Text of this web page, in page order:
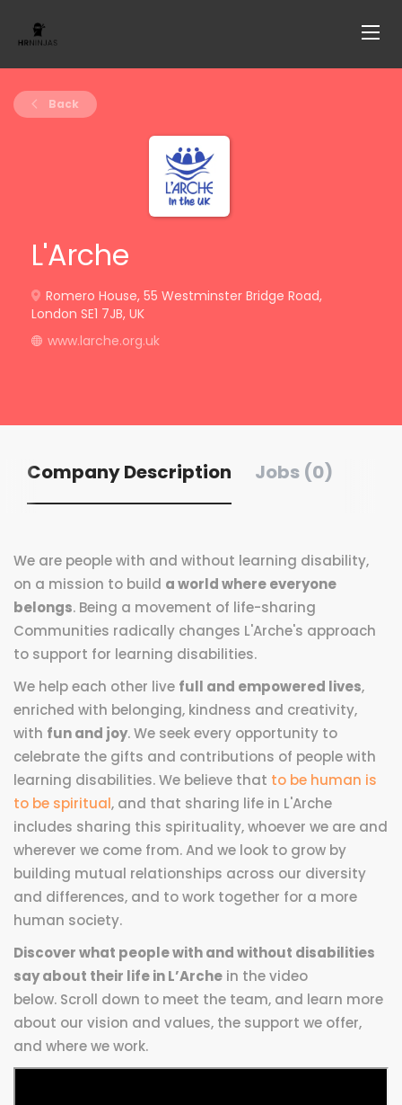
Back
L'Arche
Romero House, 55 Westminster Bridge Road,
London SE1 7JB, UK
www.larche.org.uk
Company Description Jobs (0)
We are people with and without learning disability,
on a mission to build a world where everyone
belongs. Being a movement of life-sharing
Communities radically changes L'Arche's approach
to support for learning disabilities.
We help each other live full and empowered lives,
enriched with belonging, kindness and creativity,
with fun and joy. We seek every opportunity to
celebrate the gifts and contributions of people with
learning disabilities. We believe that to be human is
to be spiritual, and that sharing life in L'Arche
includes sharing this spirituality, whoever we are and
wherever we come from. And we look to grow by
building mutual relationships across our diversity
and differences, and to work together for a more
human society.
Discover what people with and without disabilities
say about their life in L’Arche in the video
below. Scroll down to meet the team, and learn more
about our vision and values, the support we offer,
and where we work.